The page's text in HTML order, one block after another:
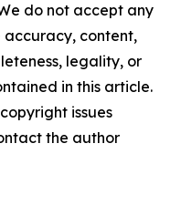
do not accept any
accuracy, content,
legality, or
in this article.
issues
the author